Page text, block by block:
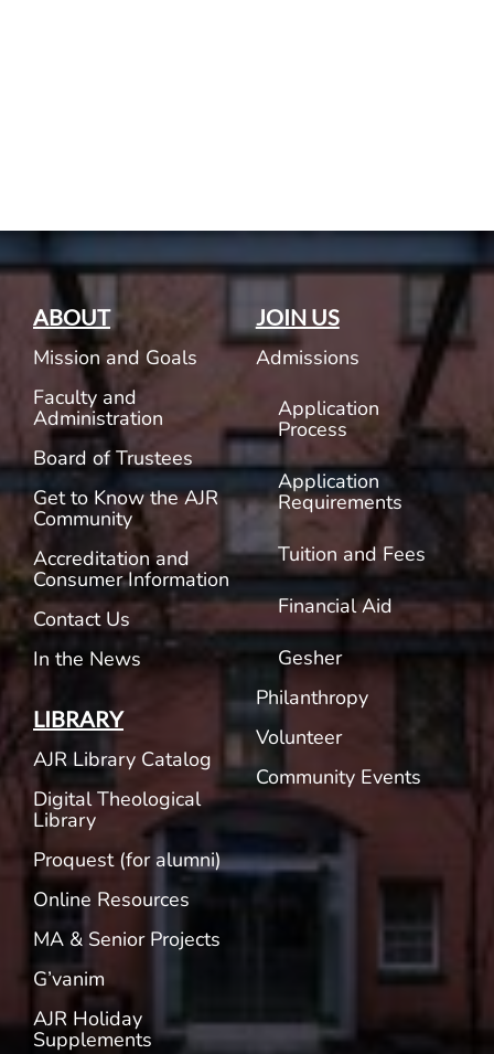
ABOUT
Mission and Goals
Faculty and
Administration
Board of Trustees
Get to Know the AJR
Community
Accreditation and
Consumer Information
Contact Us
In the News
LIBRARY
AJR Library Catalog
Digital Theological
Library
Proquest (for alumni)
Online Resources
MA & Senior Projects
G’vanim
AJR Holiday
Supplements
JOIN US
Admissions
Application
Process
Application
Requirements
Tuition and Fees
Financial Aid
Gesher
Philanthropy
Volunteer
Community Events